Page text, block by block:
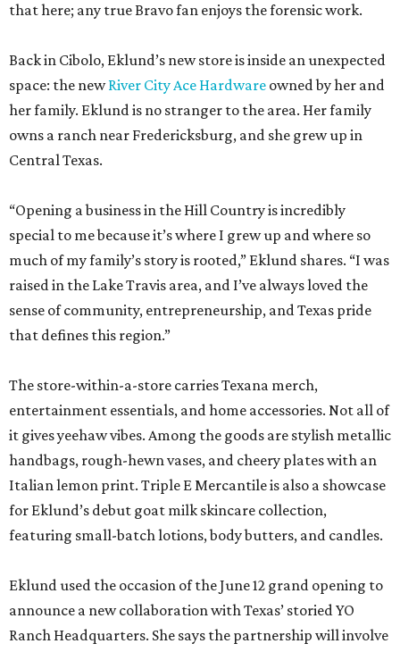
that here; any true Bravo fan enjoys the forensic work.
Back in Cibolo, Eklund’s new store is inside an unexpected
space: the newRiver City Ace Hardware owned by her and
her family. Eklund is no stranger to the area. Her family
owns a ranch near Fredericksburg, and she grew up in
Central Texas.
“Opening a business in the Hill Country is incredibly
special to me because it’s where I grew up and where so
much of my family’s story is rooted,” Eklund shares. “I was
raised in the Lake Travis area, and I’ve always loved the
sense of community, entrepreneurship, and Texas pride
that defines this region.”
The store-within-a-store carries Texana merch,
entertainment essentials, and home accessories. Not all of
it gives yeehaw vibes. Among the goods are stylish metallic
handbags, rough-hewn vases, and cheery plates with an
Italian lemon print. Triple E Mercantile is also a showcase
for Eklund’s debut goat milk skincare collection,
featuring small-batch lotions, body butters, and candles.
Eklund used the occasion of the June 12 grand opening to
announce a new collaboration with Texas’ storied YO
Ranch Headquarters. She says the partnership will involve